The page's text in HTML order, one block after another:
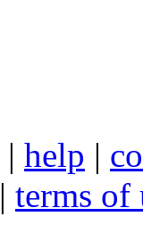
| help |
| terms of